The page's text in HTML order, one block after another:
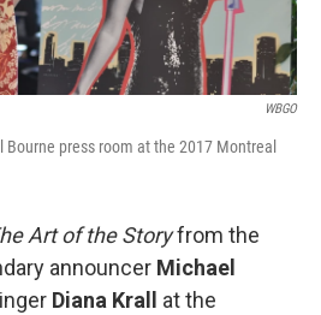
WBGO
press room at the 2017 Montreal
Art of the Storyfrom the
announcer Michael
Diana Krall at the